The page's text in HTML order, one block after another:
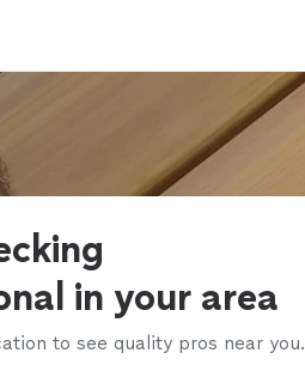
in your area
to see quality pros near you.